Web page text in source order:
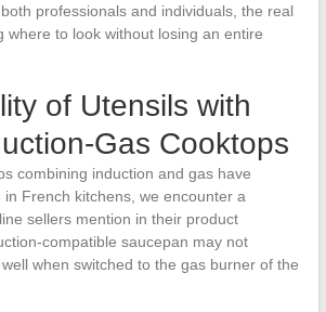
professionals and individuals, the real
where to look without losing an entire
of Utensils with
Gas Cooktops
combining induction and gas have
French kitchens, we encounter a
sellers mention in their product
compatible saucepan may not
when switched to the gas burner of the